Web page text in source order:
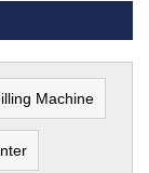
Machine